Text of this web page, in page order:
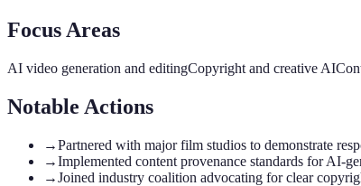
Focus Areas
AI video generation and editingCopyright and creative AI
Notable Actions
→Partnered with major film studios to demonstrate
→Implemented content provenance standards for AI-
→Joined industry coalition advocating for clear